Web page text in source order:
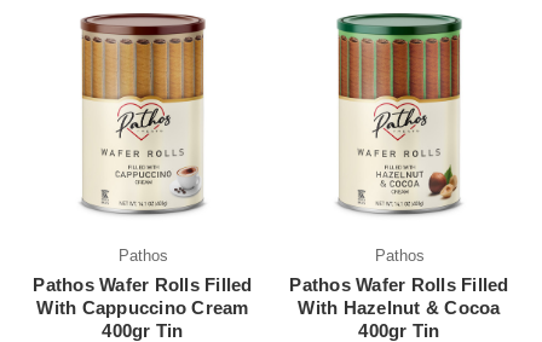
Pathos
Pathos Wafer Rolls Filled
With Cappuccino Cream
400gr Tin
Pathos
Pathos Wafer Rolls Filled
With Hazelnut & Cocoa
400gr Tin